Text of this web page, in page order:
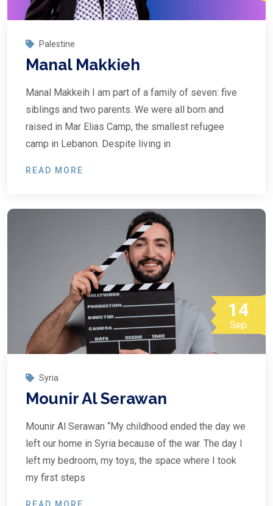
Palestine
Manal Makkieh
Manal Makkeih I am part of a family of seven: five
siblings and two parents. We were all born and
raised in Mar Elias Camp, the smallest refugee
camp in Lebanon. Despite living in
READ MORE
14
Sep
Syria
Mounir Al Serawan
Mounir Al Serawan “My childhood ended the day we
left our home in Syria because of the war. The day I
left my bedroom, my toys, the space where I took
my first steps